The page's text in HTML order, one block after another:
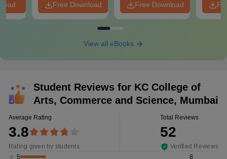
Free Download Free Download
View all eBooks
Student Reviews for KC College of
Arts, Commerce and Science, Mumbai
Average Rating
3.8
Rating given by students
Total Reviews
52
Verified Reviews
5
8